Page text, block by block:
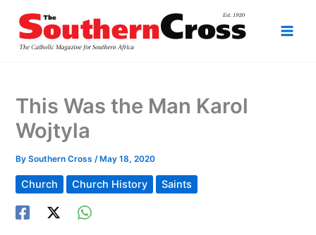
content
This Was the Man Karol
Wojtyla
BySouthern Cross/ May 18, 2020
Church Church History Saints